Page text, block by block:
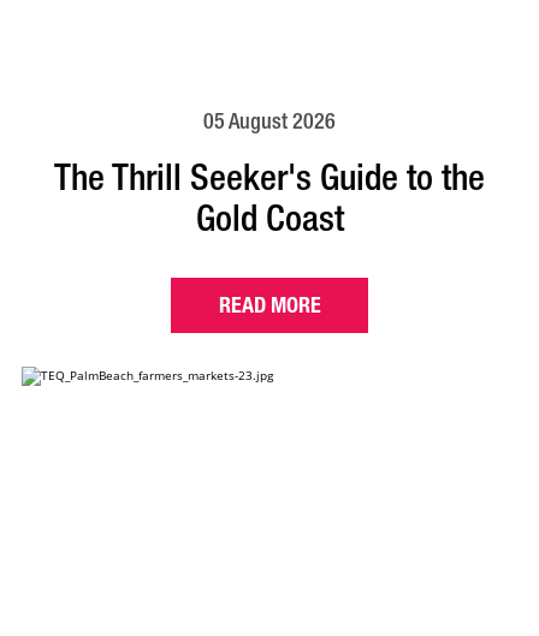
05 August 2026
The Thrill Seeker's Guide to the
Gold Coast
READ MORE